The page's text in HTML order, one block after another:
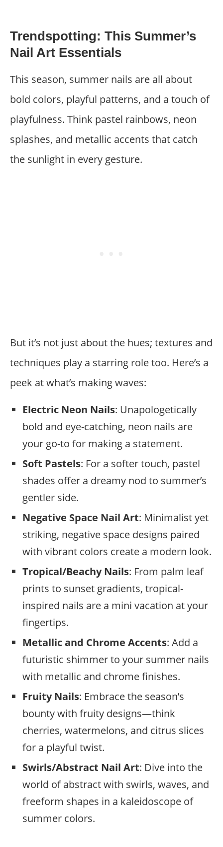
Trendspotting: This Summer’s
Nail Art Essentials
This season, summer nails are all about
bold colors, playful patterns, and a touch of
playfulness. Think pastel rainbows, neon
splashes, and metallic accents that catch
the sunlight in every gesture.
But it’s not just about the hues; textures and
techniques play a starring role too. Here’s a
peek at what’s making waves:
Electric Neon Nails: Unapologetically
bold and eye-catching, neon nails are
your go-to for making a statement.
Soft Pastels: For a softer touch, pastel
shades offer a dreamy nod to summer’s
gentler side.
Negative Space Nail Art: Minimalist yet
striking, negative space designs paired
with vibrant colors create a modern look.
Tropical/Beachy Nails: From palm leaf
prints to sunset gradients, tropical-
inspired nails are a mini vacation at your
fingertips.
Metallic and Chrome Accents: Add a
futuristic shimmer to your summer nails
with metallic and chrome finishes.
Fruity Nails: Embrace the season’s
bounty with fruity designs—think
cherries, watermelons, and citrus slices
for a playful twist.
Swirls/Abstract Nail Art: Dive into the
world of abstract with swirls, waves, and
freeform shapes in a kaleidoscope of
summer colors.